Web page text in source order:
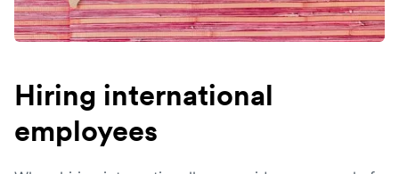
Hiring international
employees